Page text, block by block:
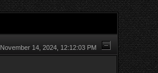
November 14, 2024, 12:12:03 PM